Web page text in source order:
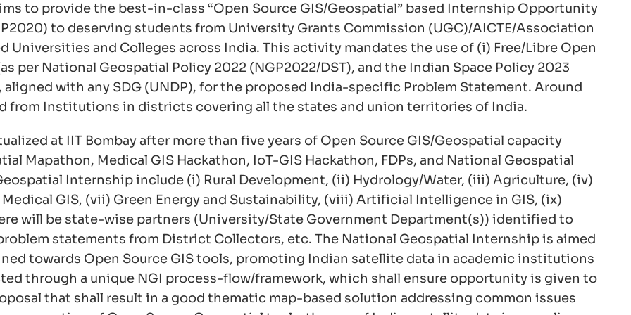
to provide the best-in-class “Open Source GIS/Geospatial” based Internship Opportunity
to deserving students from University Grants Commission (UGC)/AICTE/Association
and Colleges across India. This activity mandates the use of (i) Free/Libre Open
per National Geospatial Policy 2022 (NGP2022/DST), and the Indian Space Policy 2023
aligned with any SDG (UNDP), for the proposed India-specific Problem Statement. Around
from Institutions in districts covering all the states and union territories of India.
at IIT Bombay after more than five years of Open Source GIS/Geospatial capacity
Mapathon, Medical GIS Hackathon, IoT-GIS Hackathon, FDPs, and National Geospatial
Internship include (i) Rural Development, (ii) Hydrology/Water, (iii) Agriculture, (iv)
GIS, (vii) Green Energy and Sustainability, (viii) Artificial Intelligence in GIS, (ix)
will be state-wise partners (University/State Government Department(s)) identified to
statements from District Collectors, etc. The National Geospatial Internship is aimed
towards Open Source GIS tools, promoting Indian satellite data in academic institutions
through a unique NGI process-flow/framework, which shall ensure opportunity is given to
that shall result in a good thematic map-based solution addressing common issues